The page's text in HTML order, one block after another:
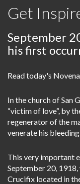
Get
September
his first
Read today's Novena
In the church of San
“victim of love”, by
regenerator of the
venerate his
This very important
September 20,
Crucifix located in